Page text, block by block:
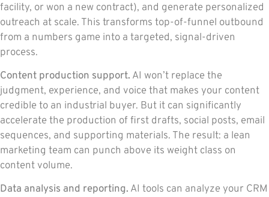
facility, or won a new contract), and generate personalized
outreach at scale. This transforms top-of-funnel outbound
from a numbers game into a targeted, signal-driven
process.
Content production support. AI won’t replace the
judgment, experience, and voice that makes your content
credible to an industrial buyer. But it can significantly
accelerate the production of first drafts, social posts, email
sequences, and supporting materials. The result: a lean
marketing team can punch above its weight class on
content volume.
Data analysis and reporting. AI tools can analyze your CRM